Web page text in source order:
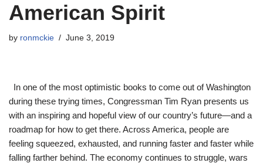
American Spirit
by ronmckie June 3, 2019
In one of the most optimistic books to come out of Washington
during these trying times, Congressman Tim Ryan presents us
with an inspiring and hopeful view of our country’s future—and a
roadmap for how to get there. Across America, people are
feeling squeezed, exhausted, and running faster and faster while
falling farther behind. The economy continues to struggle, wars